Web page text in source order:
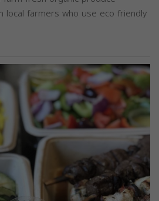
local farmers who use eco friendly